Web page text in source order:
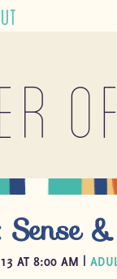
AT 8:00 AM |